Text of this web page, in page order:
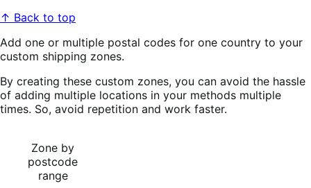
↑ Back to top
Add one or multiple postal codes for one country to your
custom shipping zones.
By creating these custom zones, you can avoid the hassle
of adding multiple locations in your methods multiple
times. So, avoid repetition and work faster.
Zone by
postcode
range